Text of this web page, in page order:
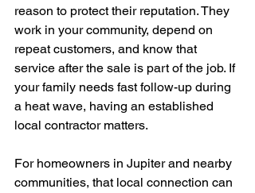
reason to protect their reputation. They
work in your community, depend on
repeat customers, and know that
service after the sale is part of the job. If
your family needs fast follow-up during
a heat wave, having an established
local contractor matters.
For homeowners in Jupiter and nearby
communities, that local connection can